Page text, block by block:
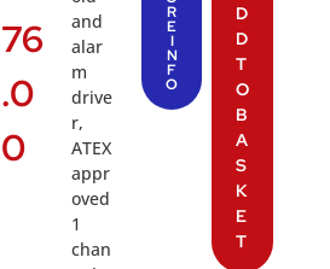
76
.0
0
and
alar
m
drive
r,
ATEX
appr
oved
1
chan
R
E
I
N
F
O
D
D
T
O
B
A
S
K
E
T